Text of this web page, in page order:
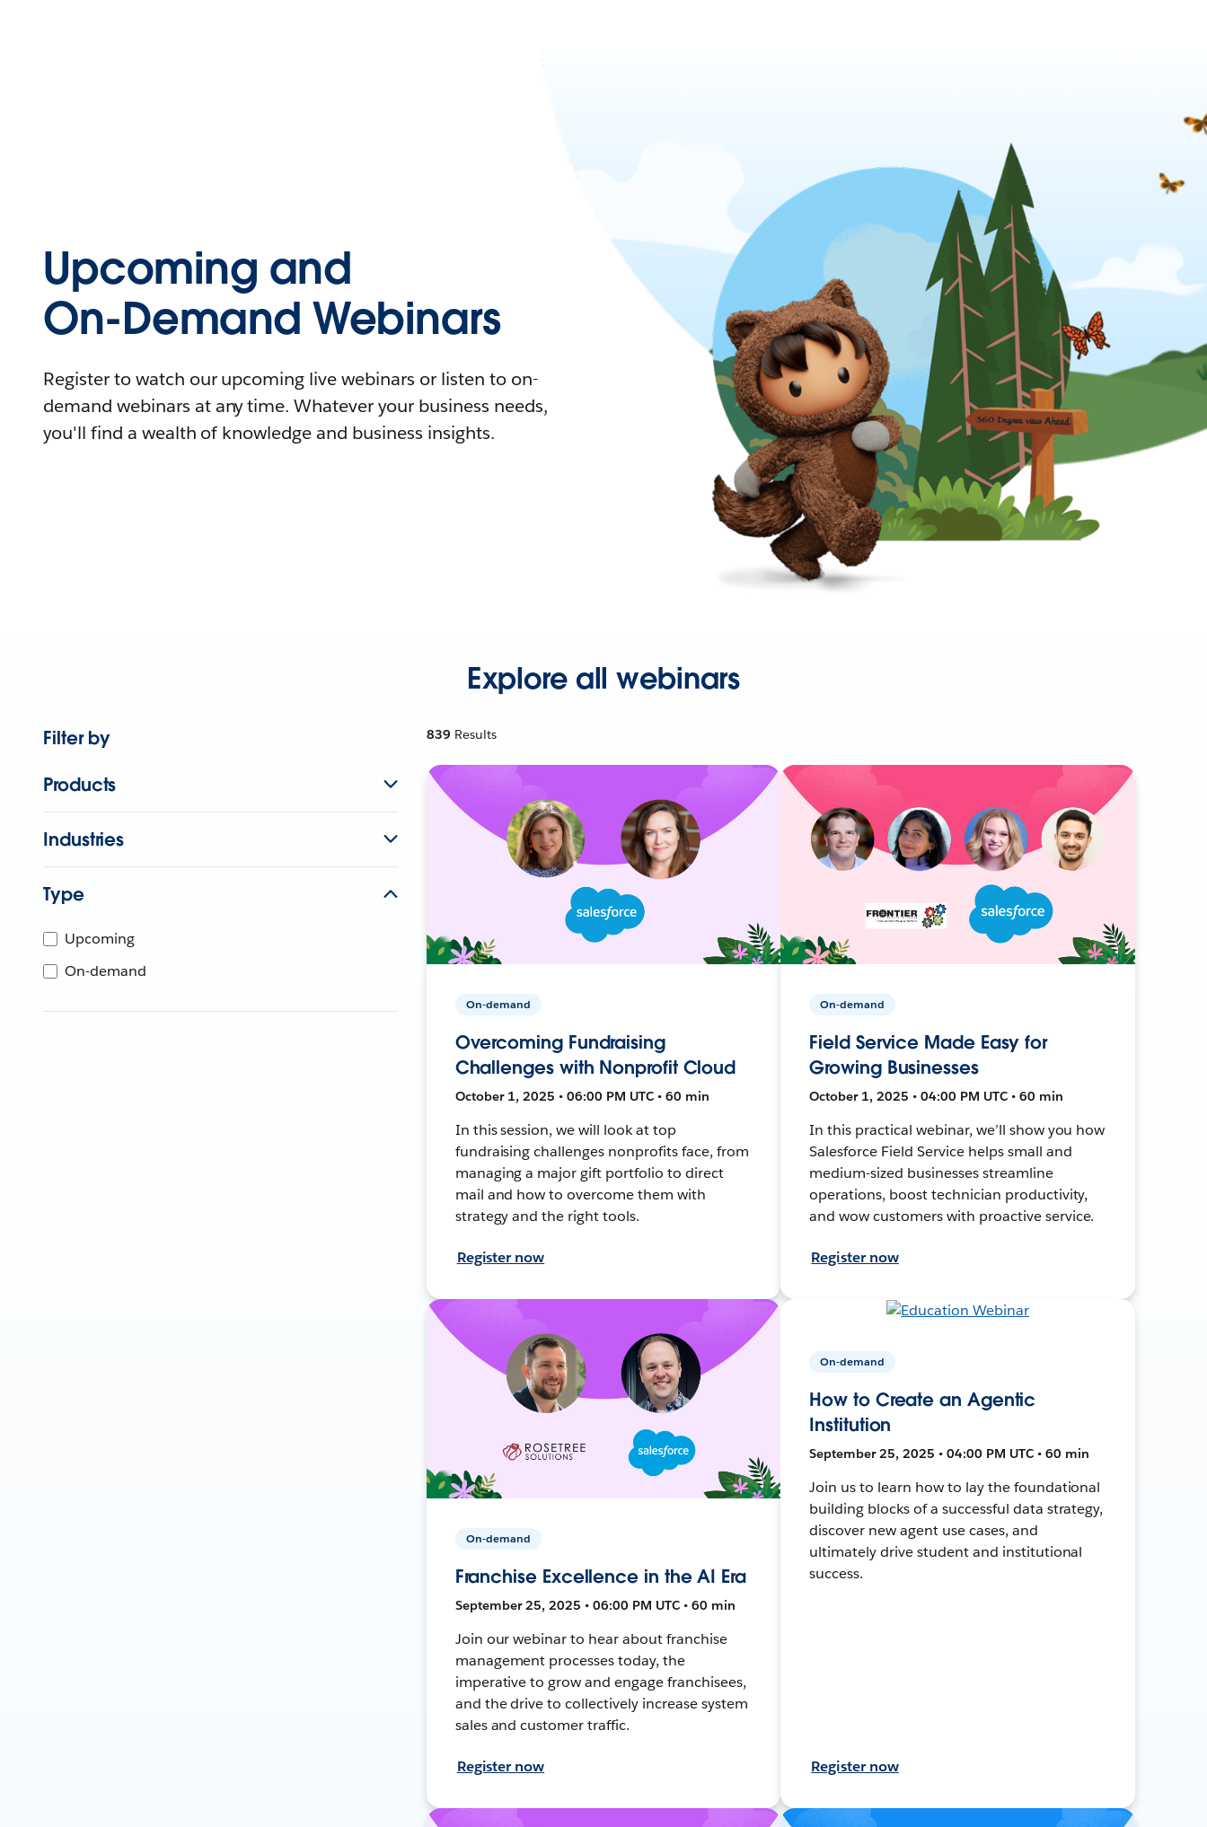
Upcoming and
On-Demand Webinars
Register to watch our upcoming live webinars or listen to on-
demand webinars at any time. Whatever your business needs,
you'll find a wealth of knowledge and business insights.
Explore all webinars
Filter by
Products
Industries
Type
Upcoming
On-demand
839 Results
On-demand
Overcoming Fundraising
Challenges with Nonprofit Cloud
October 1, 2025 • 06:00 PM UTC • 60 min
In this session, we will look at top
fundraising challenges nonprofits face, from
managing a major gift portfolio to direct
mail and how to overcome them with
strategy and the right tools.
Register now
On-demand
Field Service Made Easy for
Growing Businesses
October 1, 2025 • 04:00 PM UTC • 60 min
In this practical webinar, we’ll show you how
Salesforce Field Service helps small and
medium-sized businesses streamline
operations, boost technician productivity,
and wow customers with proactive service.
Register now
On-demand
Franchise Excellence in the AI Era
September 25, 2025 • 06:00 PM UTC • 60 min
Join our webinar to hear about franchise
management processes today, the
imperative to grow and engage franchisees,
and the drive to collectively increase system
sales and customer traffic.
Register now
On-demand
How to Create an Agentic
Institution
September 25, 2025 • 04:00 PM UTC • 60 min
Join us to learn how to lay the foundational
building blocks of a successful data strategy,
discover new agent use cases, and
ultimately drive student and institutional
success.
Register now